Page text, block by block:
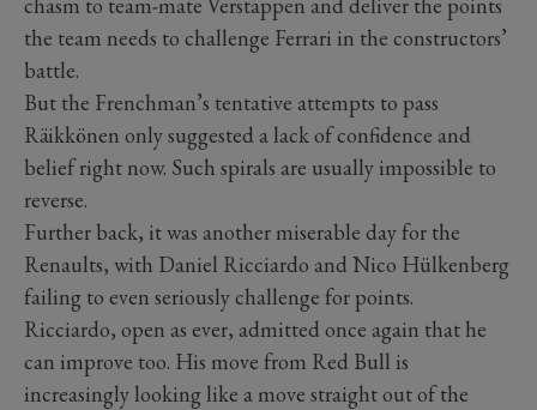
the team needs to challenge Ferrari in the constructors’
battle.
But the Frenchman’s tentative attempts to pass
Räikkönen only suggested a lack of confidence and
belief right now. Such spirals are usually impossible to
reverse.
Further back, it was another miserable day for the
Renaults, with Daniel Ricciardo and Nico Hülkenberg
failing to even seriously challenge for points.
Ricciardo, open as ever, admitted once again that he
can improve too. His move from Red Bull is
increasingly looking like a move straight out of the